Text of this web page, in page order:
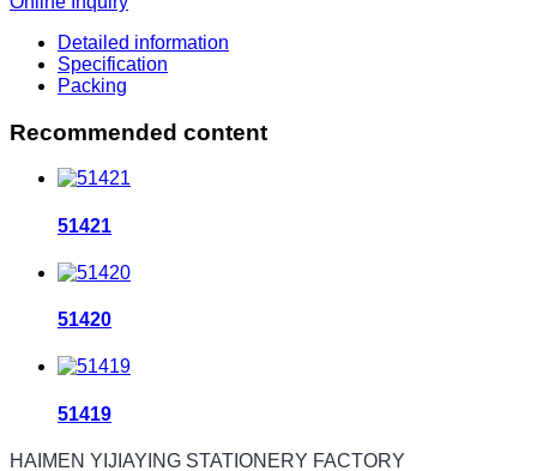
Detailed information
Specification
Packing
Recommended content
51421
51420
51419
HAIMEN YIJIAYING STATIONERY FACTORY